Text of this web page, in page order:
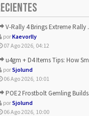
V-Rally 4 Brings Extreme Rally Racing With Challenging Track...
porKaevorlly
07 Ago 2026, 04:12
u4gm + D4 Items Tips: How Smart Players Optimize Gear, Build...
porSjolund
06 Ago 2026, 10:01
POE2 Frostbolt Gemling Builds Get Stronger With u4gm’s Ice C...
porSjolund
06 Ago 2026, 10:00